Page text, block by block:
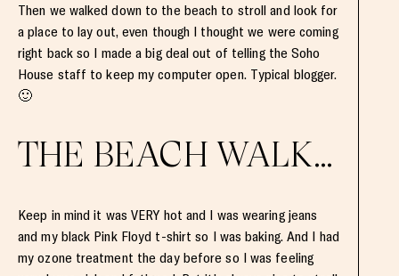
Then we walked down to the beach to stroll and look for
a place to lay out, even though I thought we were coming
right back so I made a big deal out of telling the Soho
House staff to keep my computer open. Typical blogger.
🙂
THE BEACH WALK…
Keep in mind it was VERY hot and I was wearing jeans
and my black Pink Floyd t-shirt so I was baking. And I had
my ozone treatment the day before so I was feeling